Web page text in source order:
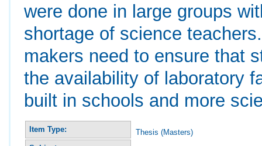
were done in large groups
shortage of science
makers need to ensure that
the availability of laboratory
built in schools and more
Item Type:
Thesis (Masters)